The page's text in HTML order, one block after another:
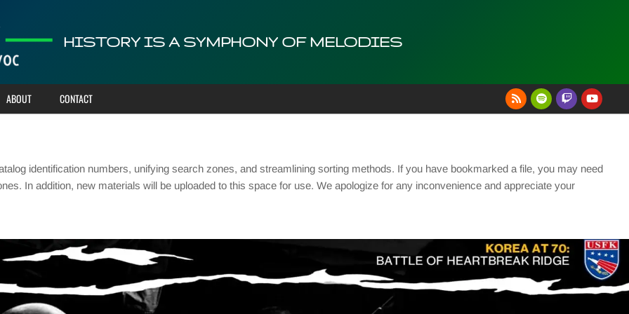
HISTORY IS A SYMPHONY OF MELODIES
ABOUT CONTACT
identification numbers, unifying search zones, and streamlining sorting methods. If you have bookmarked a file, you may need
In addition, new materials will be uploaded to this space for use. We apologize for any inconvenience and appreciate your